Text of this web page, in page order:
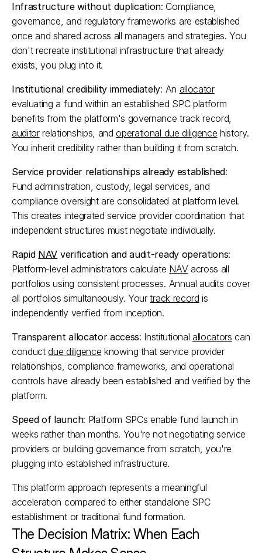
Infrastructure without duplication: Compliance,
governance, and regulatory frameworks are established
once and shared across all managers and strategies. You
don't recreate institutional infrastructure that already
exists, you plug into it.​
Institutional credibility immediately: An allocator
evaluating a fund within an established SPC platform
auditor relationships, and operational due diligence history.
You inherit credibility rather than building it from scratch.​
Service provider relationships already established:
Fund administration, custody, legal services, and
compliance oversight are consolidated at platform level.
This creates integrated service provider coordination that
independent structures must negotiate individually.​
Rapid NAV verification and audit-ready operations:
Platform-level administrators calculate NAV across all
portfolios using consistent processes. Annual audits cover
all portfolios simultaneously. Your track record is
independently verified from inception.​
Transparent allocator access: Institutional allocators can
conduct due diligence knowing that service provider
relationships, compliance frameworks, and operational
controls have already been established and verified by the
platform.​
Speed of launch: Platform SPCs enable fund launch in
weeks rather than months. You're not negotiating service
providers or building governance from scratch, you're
plugging into established infrastructure.​
This platform approach represents a meaningful
acceleration compared to either standalone SPC
establishment or traditional fund formation.
The Decision Matrix: When Each